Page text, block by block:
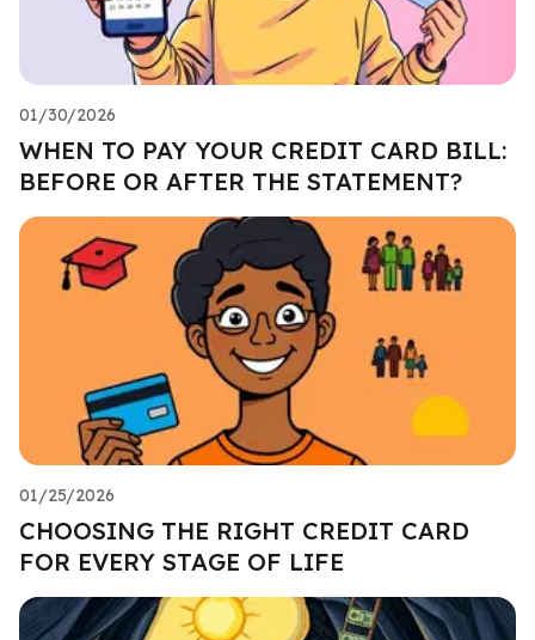
01/30/2026
WHEN TO PAY YOUR CREDIT CARD BILL:
BEFORE OR AFTER THE STATEMENT?
01/25/2026
CHOOSING THE RIGHT CREDIT CARD
FOR EVERY STAGE OF LIFE